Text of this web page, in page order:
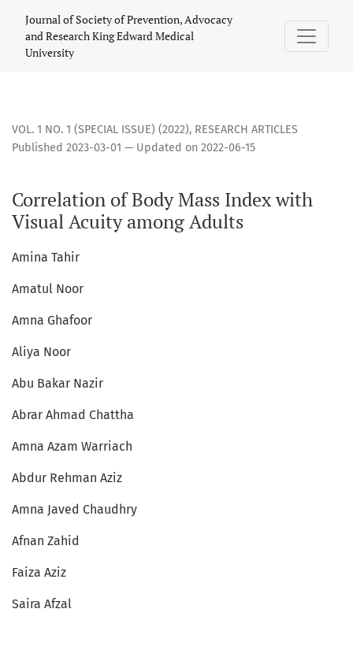
Journal of Society of Prevention, Advocacy
and Research King Edward Medical
University
VOL. 1 NO. 1 (SPECIAL ISSUE) (2022), RESEARCH ARTICLES
Correlation of Body Mass Index with
Visual Acuity among Adults
Published 2023-03-01 — Updated on 2022-06-15
Amina Tahir
Amatul Noor
Amna Ghafoor
Aliya Noor
Abu Bakar Nazir
Abrar Ahmad Chattha
Amna Azam Warriach
Abdur Rehman Aziz
Amna Javed Chaudhry
Afnan Zahid
Faiza Aziz
Saira Afzal